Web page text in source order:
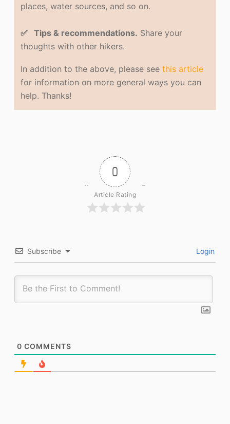
places, water sources, and so on.
✅ Tips & recommendations. Share your
thoughts with other hikers.
In addition to the above, please seethis article
for information on more general ways you can
help. Thanks!
0
Article Rating
Subscribe Login
0 COMMENTS